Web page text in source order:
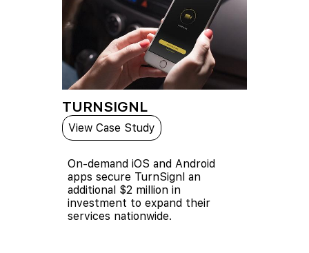
TURNSIGNL
View Case Study
On-demand iOS and Android
apps secure TurnSignl an
additional $2 million in
investment to expand their
services nationwide.